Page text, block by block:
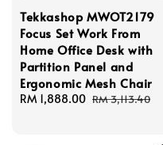
Tekkashop MWOT2179
Focus Set Work From
Home Office Desk with
Partition Panel and
Ergonomic Mesh Chair
Sale
RM 1,888.00 Regular
RM 3,113.40